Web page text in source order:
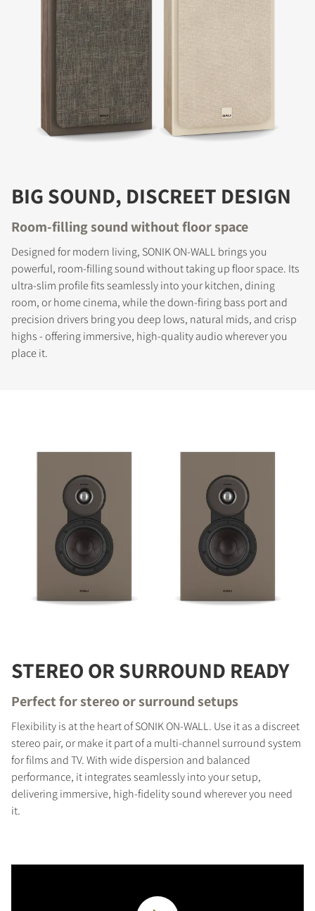
BIG SOUND, DISCREET DESIGN
Room-filling sound without floor space
Designed for modern living, SONIK ON-WALL brings you
powerful, room-filling sound without taking up floor space. Its
ultra-slim profile fits seamlessly into your kitchen, dining
room, or home cinema, while the down-firing bass port and
precision drivers bring you deep lows, natural mids, and crisp
highs - offering immersive, high-quality audio wherever you
place it.
STEREO OR SURROUND READY
Perfect for stereo or surround setups
Flexibility is at the heart of SONIK ON-WALL. Use it as a discreet
stereo pair, or make it part of a multi-channel surround system
for films and TV. With wide dispersion and balanced
performance, it integrates seamlessly into your setup,
delivering immersive, high-fidelity sound wherever you need
it.